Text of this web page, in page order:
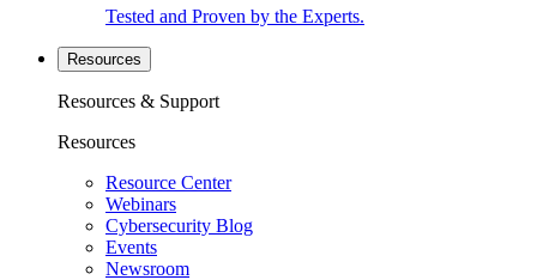
Tested and Proven by the Experts.
Resources
Resources & Support
Resources
Resource Center
Webinars
Cybersecurity Blog
Events
Newsroom